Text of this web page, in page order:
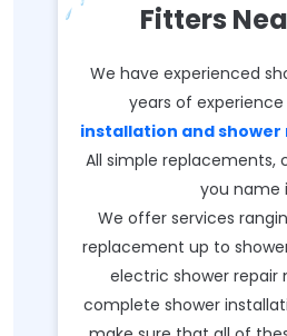
Fitters
We have experienced
years of experience
installation and shower
All simple replacements,
you name
We offer services
replacement up to
electric shower repair
complete shower